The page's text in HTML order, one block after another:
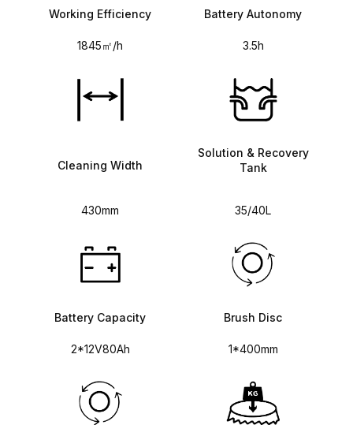
Working Efficiency
1845㎡/h
Battery Autonomy
3.5h
Cleaning Width
430mm
Solution & Recovery
Tank
35/40L
Battery Capacity
2*12V80Ah
Brush Disc
1*400mm